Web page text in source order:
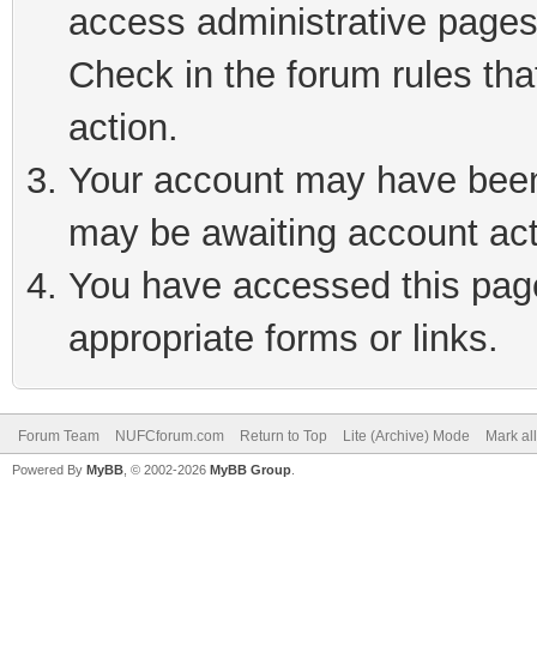
access administrative
Check in the forum rules
action.
Your account may have
may be awaiting account
You have accessed this
appropriate forms or links.
Forum Team NUFCforum.com Return to Top Lite (Archive) Mode Mark
Powered By MyBB , © 2002-2026 MyBB Group